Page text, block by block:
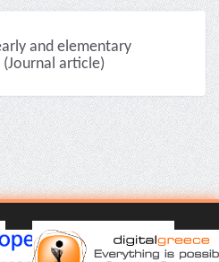
and elementary
article)